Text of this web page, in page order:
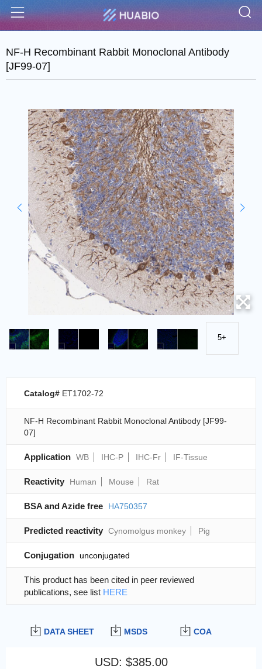
Menu
NF-H Recombinant Rabbit Monoclonal Antibody
[JF99-07]
5+
DATA SHEET MSDS COA
USD: $385.00
Catalog# ET1702-72
NF-H Recombinant Rabbit Monoclonal Antibody [JF99-
07]
Application WB IHC-P IHC-Fr IF-Tissue
Reactivity Human Mouse Rat
BSA and Azide free HA750357
Predicted reactivity Cynomolgus monkey Pig
Conjugation unconjugated
This product has been cited in peer reviewed
publications, see list HERE